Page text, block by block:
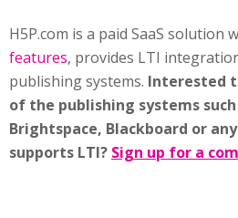
H5P.com is a paid SaaS solution
features, provides LTI
publishing systems. Interested
of the publishing systems such
Brightspace, Blackboard or
supports LTI? Sign up for a